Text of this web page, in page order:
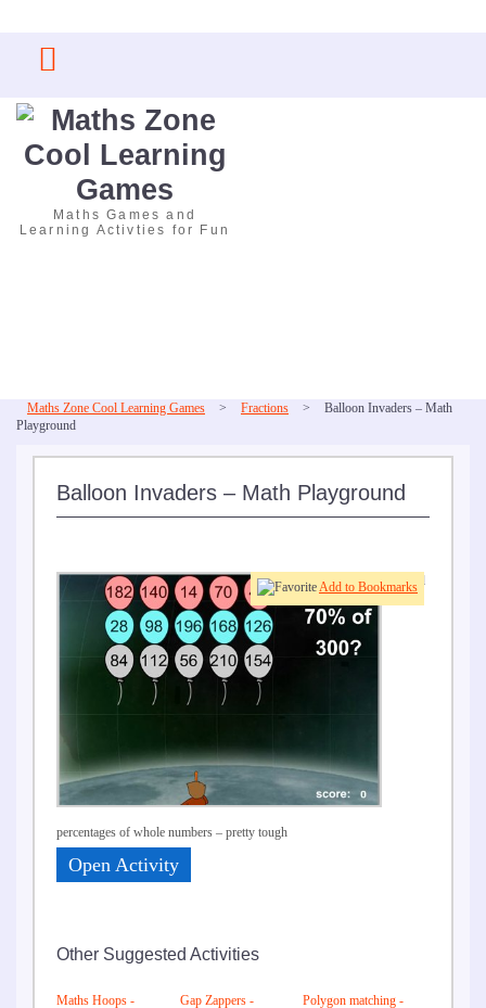
content
Maths Games and
Learning Activties for Fun
Maths Zone Cool Learning Games > Fractions >
Balloon Invaders – Math
Playground
Balloon Invaders – Math Playground
Add to BookmarksFind
percentages of whole numbers – pretty tough
Open Activity
Other Suggested Activities
Maths Hoops -
Gap Zappers -
Polygon matching -